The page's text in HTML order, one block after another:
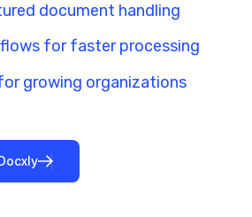
document handling
for faster processing
growing organizations